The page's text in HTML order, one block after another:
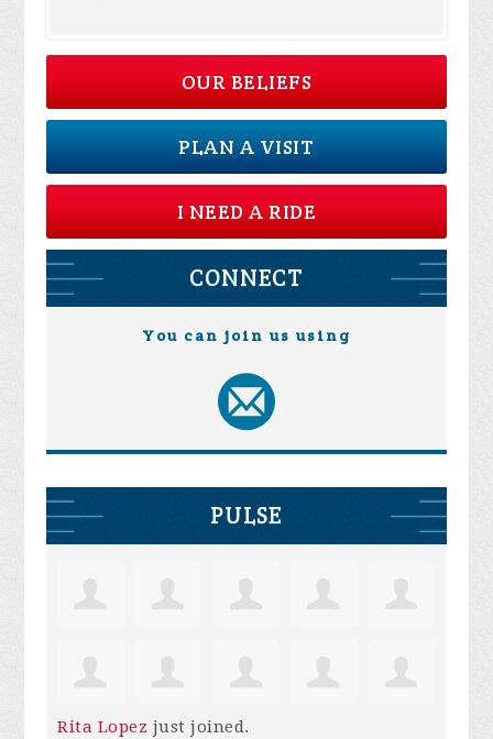
OUR BELIEFS
PLAN A VISIT
I NEED A RIDE
CONNECT
You can join us using
PULSE
Rita Lopez just joined.